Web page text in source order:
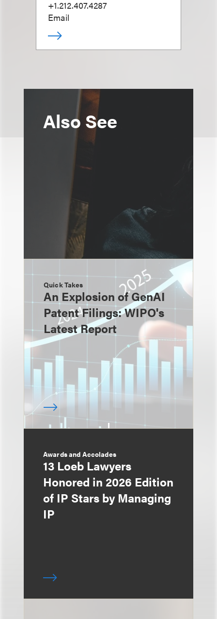
+1.212.407.4287
Email
Also See
Quick Takes
An Explosion of GenAI
Patent Filings: WIPO's
Latest Report
Awards and Accolades
13 Loeb Lawyers
Honored in 2026 Edition
of IP Stars by Managing
IP